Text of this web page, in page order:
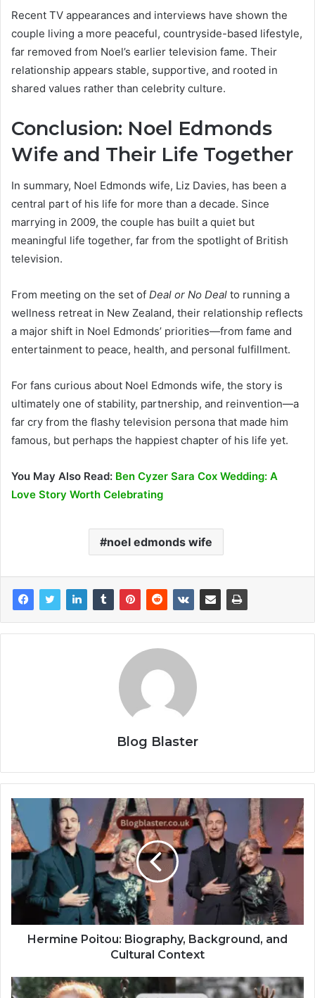
Recent TV appearances and interviews have shown the
couple living a more peaceful, countryside-based lifestyle,
far removed from Noel’s earlier television fame. Their
relationship appears stable, supportive, and rooted in
shared values rather than celebrity culture.
Conclusion: Noel Edmonds
Wife and Their Life Together
In summary, Noel Edmonds wife, Liz Davies, has been a
central part of his life for more than a decade. Since
marrying in 2009, the couple has built a quiet but
meaningful life together, far from the spotlight of British
television.
From meeting on the set of Deal or No Deal to running a
wellness retreat in New Zealand, their relationship reflects
a major shift in Noel Edmonds’ priorities—from fame and
entertainment to peace, health, and personal fulfillment.
For fans curious about Noel Edmonds wife, the story is
ultimately one of stability, partnership, and reinvention—a
far cry from the flashy television persona that made him
famous, but perhaps the happiest chapter of his life yet.
You May Also Read: Ben Cyzer Sara Cox Wedding: A
Love Story Worth Celebrating
noel edmonds wife
Blog Blaster
Hermine Poitou: Biography, Background, and
Cultural Context